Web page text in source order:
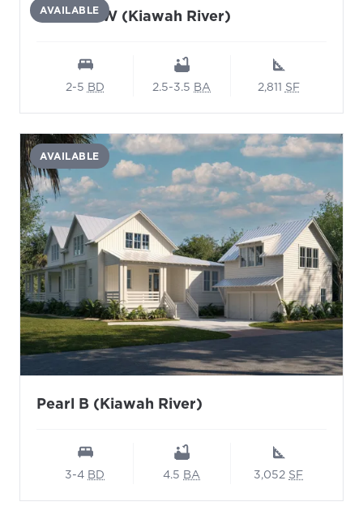
AVAILABLE
Karner BW (Kiawah River)
2-5 BD 2.5-3.5 BA 2,811 SF
AVAILABLE
Pearl B (Kiawah River)
3-4 BD 4.5 BA 3,052 SF